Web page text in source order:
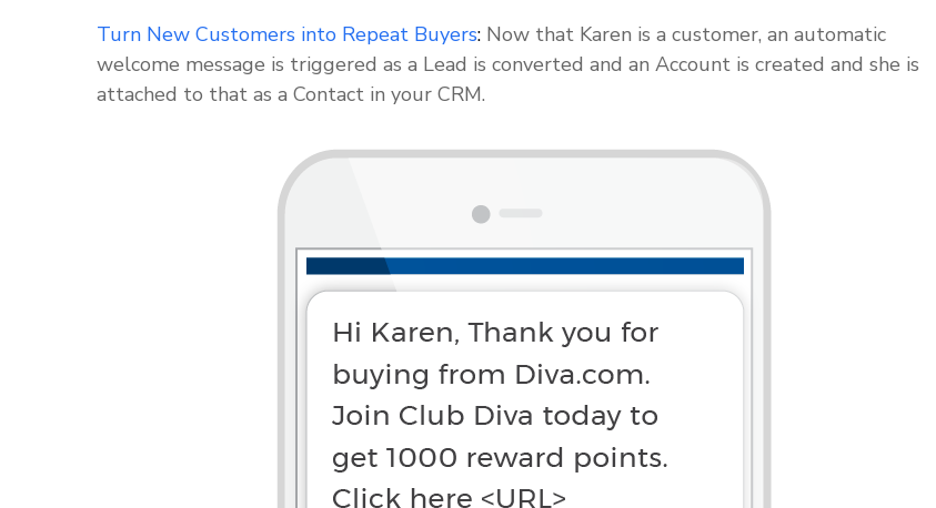
Turn New Customers into Repeat Buyers: Now that Karen is a customer, an automatic
welcome message is triggered as a Lead is converted and an Account is created and she is
attached to that as a Contact in your CRM.